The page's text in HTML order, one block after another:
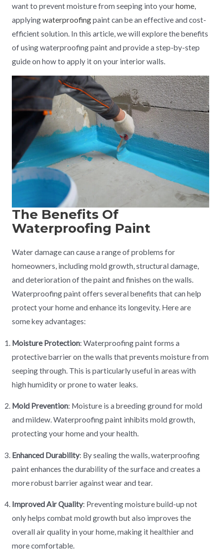
want to prevent moisture from seeping into yourhome,
applyingwaterproofingpaint can be an effective and cost-
efficient solution. In this article, we will explore the benefits
of using waterproofing paint and provide a step-by-step
guide on how to apply it on your interior walls.
The Benefits Of
Waterproofing Paint
Water damage can cause a range of problems for
homeowners, including mold growth, structural damage,
and deterioration of the paint and finishes on the walls.
Waterproofing paint offers several benefits that can help
protect your home and enhance its longevity. Here are
some key advantages:
Moisture Protection: Waterproofing paint forms a
protective barrier on the walls that prevents moisture from
seeping through. This is particularly useful in areas with
high humidity or prone to water leaks.
Mold Prevention: Moisture is a breeding ground for mold
and mildew. Waterproofing paint inhibits mold growth,
protecting your home and your health.
Enhanced Durability: By sealing the walls, waterproofing
paint enhances the durability of the surface and creates a
more robust barrier against wear and tear.
Improved Air Quality: Preventing moisture build-up not
only helps combat mold growth but also improves the
overall air quality in your home, making it healthier and
more comfortable.